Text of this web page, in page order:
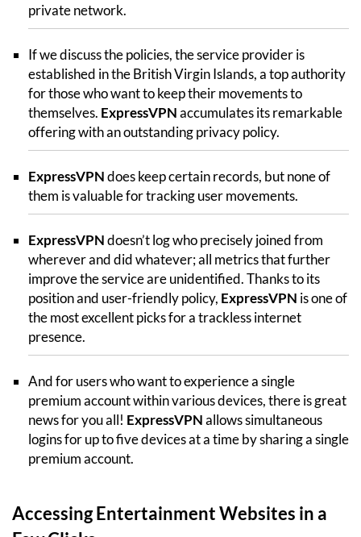
private network.
If we discuss the policies, the service provider is
established in the British Virgin Islands, a top authority
for those who want to keep their movements to
themselves. ExpressVPNaccumulates its remarkable
offering with an outstanding privacy policy.
ExpressVPNdoes keep certain records, but none of
them is valuable for tracking user movements.
ExpressVPNdoesn’t log who precisely joined from
wherever and did whatever; all metrics that further
improve the service are unidentified. Thanks to its
position and user-friendly policy, ExpressVPN is one of
the most excellent picks for a trackless internet
presence.
And for users who want to experience a single
premium account within various devices, there is great
news for you all! ExpressVPNallows simultaneous
logins for up to five devices at a time by sharing a single
premium account.
Accessing Entertainment Websites in a